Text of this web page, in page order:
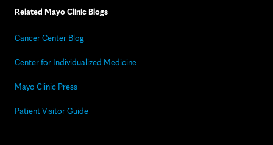
Related Mayo Clinic Blogs
Cancer Center Blog
Center for Individualized Medicine
Mayo Clinic Press
Patient Visitor Guide